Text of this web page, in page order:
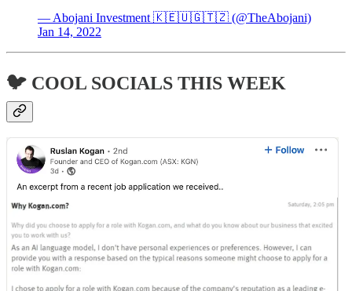
— Abojani Investment 🇰🇪🇺🇬🇹🇿 (@TheAbojani)
Jan 14, 2022
🐦 COOL SOCIALS THIS WEEK